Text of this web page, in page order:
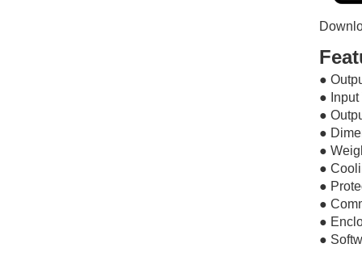
●
●
●
●
●
●
●
●
●
●